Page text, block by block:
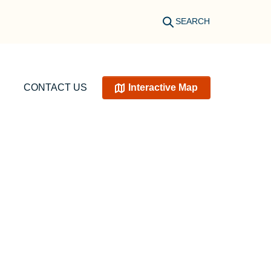
SEARCH
CONTACT US Interactive Map